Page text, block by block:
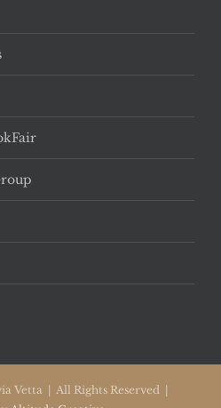
Vetta | All Rights Reserved |